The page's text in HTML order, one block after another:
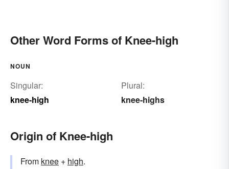
Other Word Forms of Knee-high
NOUN
Singular:
knee-high
Plural:
knee-highs
Origin of Knee-high
From knee + high.